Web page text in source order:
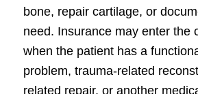
bone, repair cartilage, or
need. Insurance may enter the
when the patient has a
problem, trauma-related
related repair, or another